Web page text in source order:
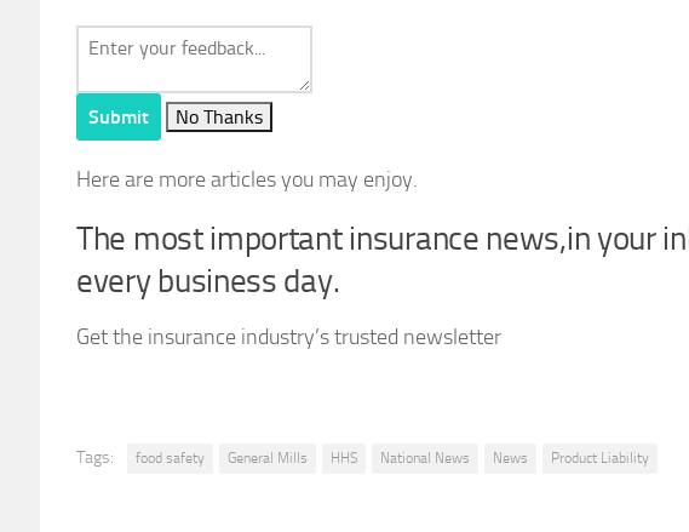
Submit No Thanks
Here are more articles you may enjoy.
The most important insurance news,in your
every business day.
Get the insurance industry’s trusted newsletter
Tags: food safety General Mills HHS National News News Product Liability